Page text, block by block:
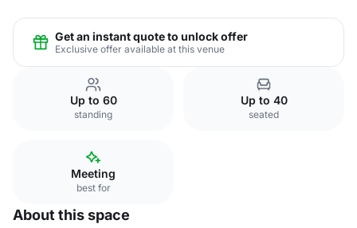
Get an instant quote to unlock offer
Exclusive offer available at this venue
Up to 60
standing
Up to 40
seated
Meeting
best for
About this space